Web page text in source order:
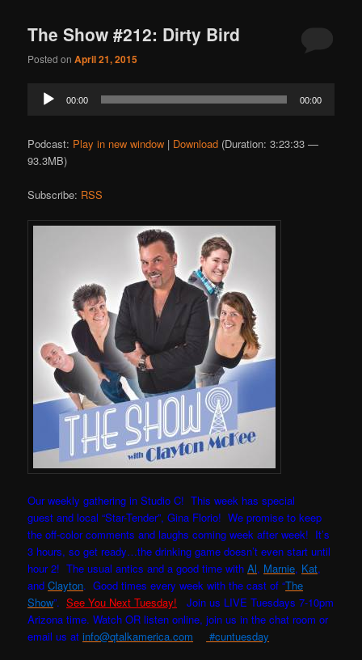
The Show #212: Dirty Bird
Posted onApril 21, 2015
Audio
Player
00:00 00:00
Podcast: Play in new window | Download (Duration: 3:23:33 —
93.3MB)
Subscribe: RSS
Our weekly gathering in Studio C! This week has special
guest and local “Star-Tender”, Gina Florio! We promise to keep
the off-color comments and laughs coming week after week! It’s
3 hours, so get ready…the drinking game doesn’t even start until
hour 2! The usual antics and a good time withAl, Marnie, Kat,
andClayton. Good times every week with the cast of “The
Show”.See You Next Tuesday! Join us LIVE Tuesdays 7-10pm
Arizona time. Watch OR listen online, join us in the chat room or
email us atinfo@qtalkamerica.com #cuntuesday